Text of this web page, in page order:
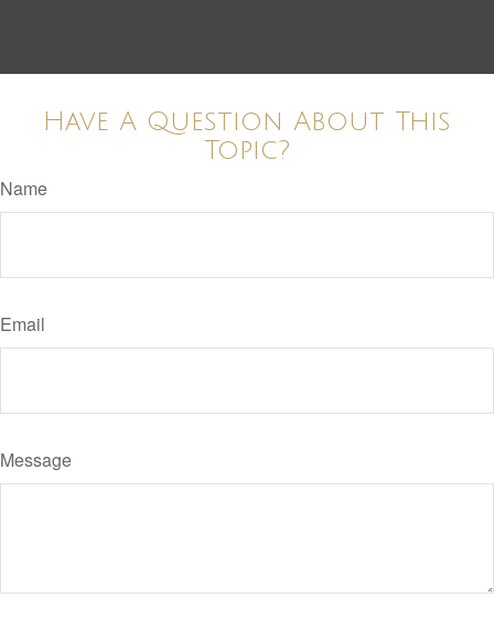
Have A Question About This
Topic?
Name
Email
Message